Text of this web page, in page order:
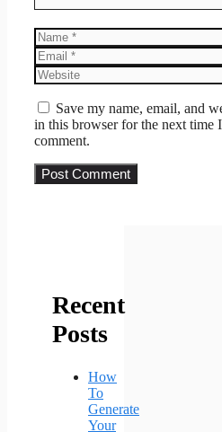
Name
Email
Website
Save my name, email, and
in this browser for the next time I
comment.
Recent
Posts
How
To
Generate
Your